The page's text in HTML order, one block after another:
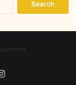
Instagram